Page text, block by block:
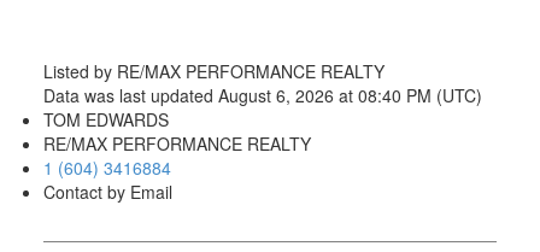
Listed by RE/MAX PERFORMANCE REALTY
Data was last updated August 6, 2026 at 08:40 PM (UTC)
TOM EDWARDS
RE/MAX PERFORMANCE REALTY
1 (604) 3416884
Contact by Email